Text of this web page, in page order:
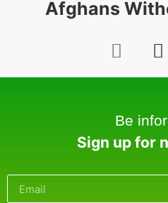
Afghans
Be
Sign up for